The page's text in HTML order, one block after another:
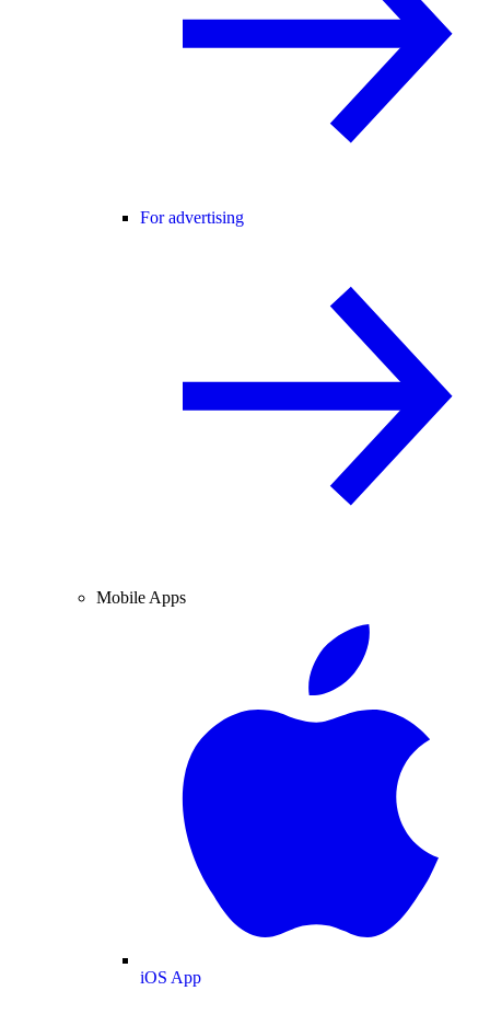
For advertising
Mobile Apps
iOS App